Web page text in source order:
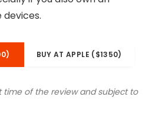
BUY AT APPLE ($1350)
time of the review and subject to